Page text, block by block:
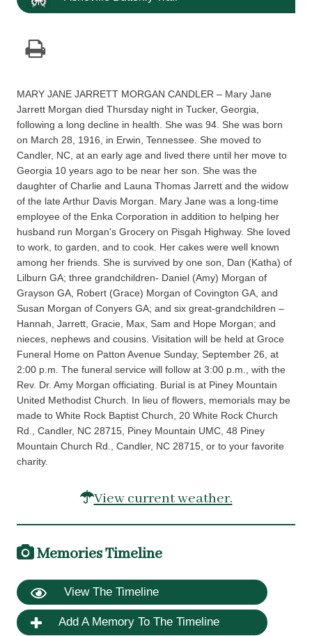
MARY JANE JARRETT MORGAN CANDLER – Mary Jane
Jarrett Morgan died Thursday night in Tucker, Georgia,
following a long decline in health. She was 94. She was born
on March 28, 1916, in Erwin, Tennessee. She moved to
Candler, NC, at an early age and lived there until her move to
Georgia 10 years ago to be near her son. She was the
daughter of Charlie and Launa Thomas Jarrett and the widow
of the late Arthur Davis Morgan. Mary Jane was a long-time
employee of the Enka Corporation in addition to helping her
husband run Morgan's Grocery on Pisgah Highway. She loved
to work, to garden, and to cook. Her cakes were well known
among her friends. She is survived by one son, Dan (Katha) of
Lilburn GA; three grandchildren- Daniel (Amy) Morgan of
Grayson GA, Robert (Grace) Morgan of Covington GA, and
Susan Morgan of Conyers GA; and six great-grandchildren –
Hannah, Jarrett, Gracie, Max, Sam and Hope Morgan; and
nieces, nephews and cousins. Visitation will be held at Groce
Funeral Home on Patton Avenue Sunday, September 26, at
2:00 p.m. The funeral service will follow at 3:00 p.m., with the
Rev. Dr. Amy Morgan officiating. Burial is at Piney Mountain
United Methodist Church. In lieu of flowers, memorials may be
made to White Rock Baptist Church, 20 White Rock Church
Rd., Candler, NC 28715, Piney Mountain UMC, 48 Piney
Mountain Church Rd., Candler, NC 28715, or to your favorite
charity.
View current weather.
Memories Timeline
View The Timeline
Add A Memory To The Timeline